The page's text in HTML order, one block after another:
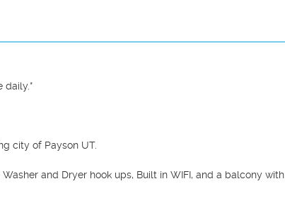
daily.*
city of Payson UT.
and Dryer hook ups, Built in WIFI, and a balcony with